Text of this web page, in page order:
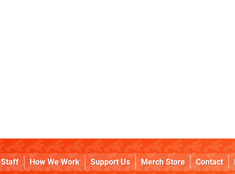
Staff How We Work Support Us Merch Store Contact